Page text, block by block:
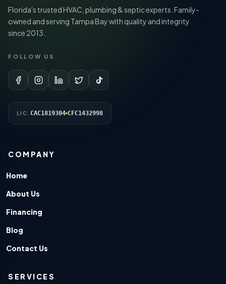
Florida's trusted HVAC, plumbing & septic experts. Family-
owned and serving Tampa Bay with quality and integrity
since 2013.
FOLLOW US
LIC. CAC1819304 CFC1432998
COMPANY
Home
About Us
Financing
Blog
Contact Us
SERVICES